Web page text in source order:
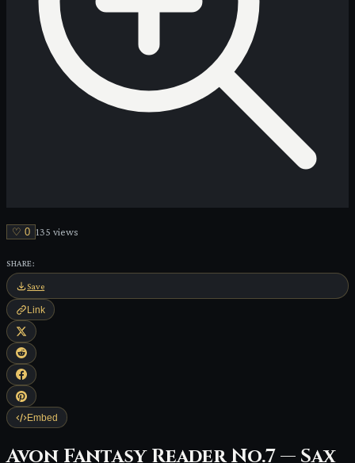
♡ 0 135 views
SHARE:
Save
Link
Embed
Avon Fantasy Reader No.7 — Sax